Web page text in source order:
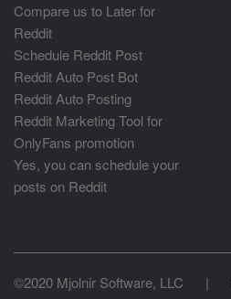
Compare us to Later for
Reddit
Schedule Reddit Post
Reddit Auto Post Bot
Reddit Auto Posting
Reddit Marketing Tool for
OnlyFans promotion
Yes, you can schedule your
posts on Reddit
©2020 Mjolnir Software, LLC |